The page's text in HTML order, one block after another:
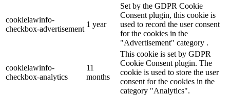
cookielawinfo-
checkbox-advertisement
1 year
Set by the GDPR Cookie
Consent plugin, this cookie is
used to record the user consent
for the cookies in the
"Advertisement" category .
cookielawinfo-
checkbox-analytics
11
months
This cookie is set by GDPR
Cookie Consent plugin. The
cookie is used to store the user
consent for the cookies in the
category "Analytics".